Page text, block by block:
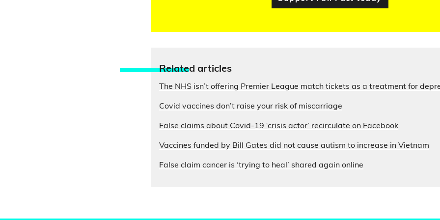
Related articles
The NHS isn’t offering Premier League match tickets as a treatment for
Covid vaccines don’t raise your risk of miscarriage
False claims about Covid-19 ‘crisis actor’ recirculate on Facebook
Vaccines funded by Bill Gates did not cause autism to increase in Vietnam
False claim cancer is ‘trying to heal’ shared again online